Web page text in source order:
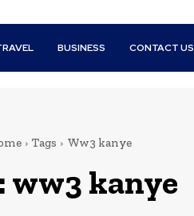
BUSINESS CONTACT US
Tags Ww3 kanye
ww3 kanye